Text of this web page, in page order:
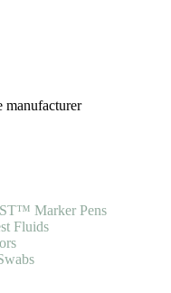
manufacturer
Marker Pens
Fluids